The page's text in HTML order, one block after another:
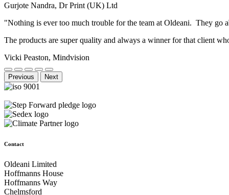
Gurjote Nandra, Dr Print (UK) Ltd
"Nothing is ever too much trouble for the team at Oldeani. They go
The products are super quality and always a winner for that client
Vicki Peaston, Mindvision
Previous Next
Contact
Oldeani Limited
Hoffmanns House
Hoffmanns Way
Chelmsford